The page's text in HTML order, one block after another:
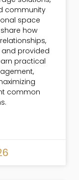
community
space
how
provided
practical
common